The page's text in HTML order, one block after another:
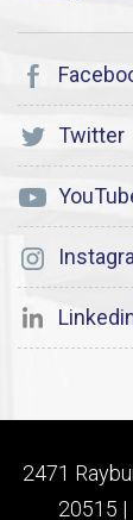
Twitter
2471
20515 |